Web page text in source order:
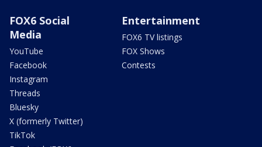
FOX6 Social
Media
YouTube
Facebook
Instagram
Threads
Bluesky
X (formerly Twitter)
TikTok
Entertainment
FOX6 TV listings
FOX Shows
Contests